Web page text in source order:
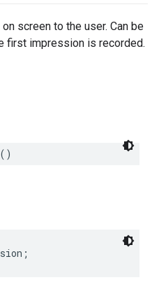
screen to the user. Can be
first impression is recorded.